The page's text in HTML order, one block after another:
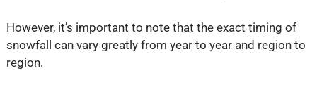
However, it’s important to note that the exact timing of
snowfall can vary greatly from year to year and region to
region.